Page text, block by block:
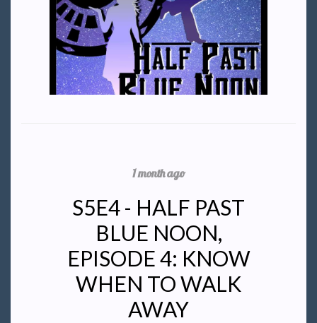
1 month ago
S5E4 - HALF PAST
BLUE NOON,
EPISODE 4: KNOW
WHEN TO WALK
AWAY